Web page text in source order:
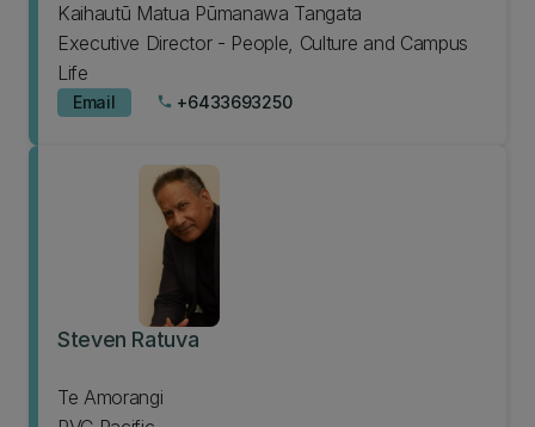
Kaihautū Matua Pūmanawa Tangata
Executive Director - People, Culture and Campus
Life
Email phone +6433693250
Steven Ratuva
Te Amorangi